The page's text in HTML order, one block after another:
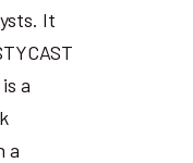
It
a
a